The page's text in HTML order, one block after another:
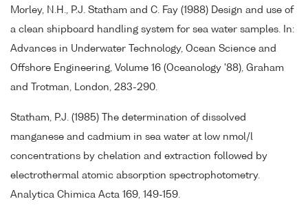
Morley, N.H., P.J. Statham and C. Fay (1988) Design and use of
a clean shipboard handling system for sea water samples. In:
Advances in Underwater Technology, Ocean Science and
Offshore Engineering, Volume 16 (Oceanology '88), Graham
and Trotman, London, 283-290.
Statham, P.J. (1985) The determination of dissolved
manganese and cadmium in sea water at low nmol/l
concentrations by chelation and extraction followed by
electrothermal atomic absorption spectrophotometry.
Analytica Chimica Acta 169, 149-159.